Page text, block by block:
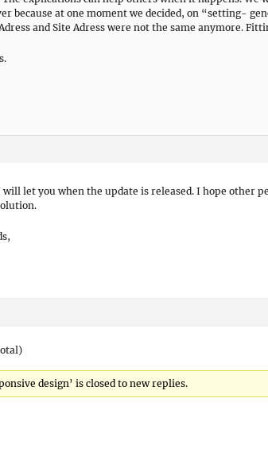
because at one moment we decided, on “setting-
and Site Adress were not the same anymore.
will let you when the update is released. I hope other
design’ is closed to new replies.